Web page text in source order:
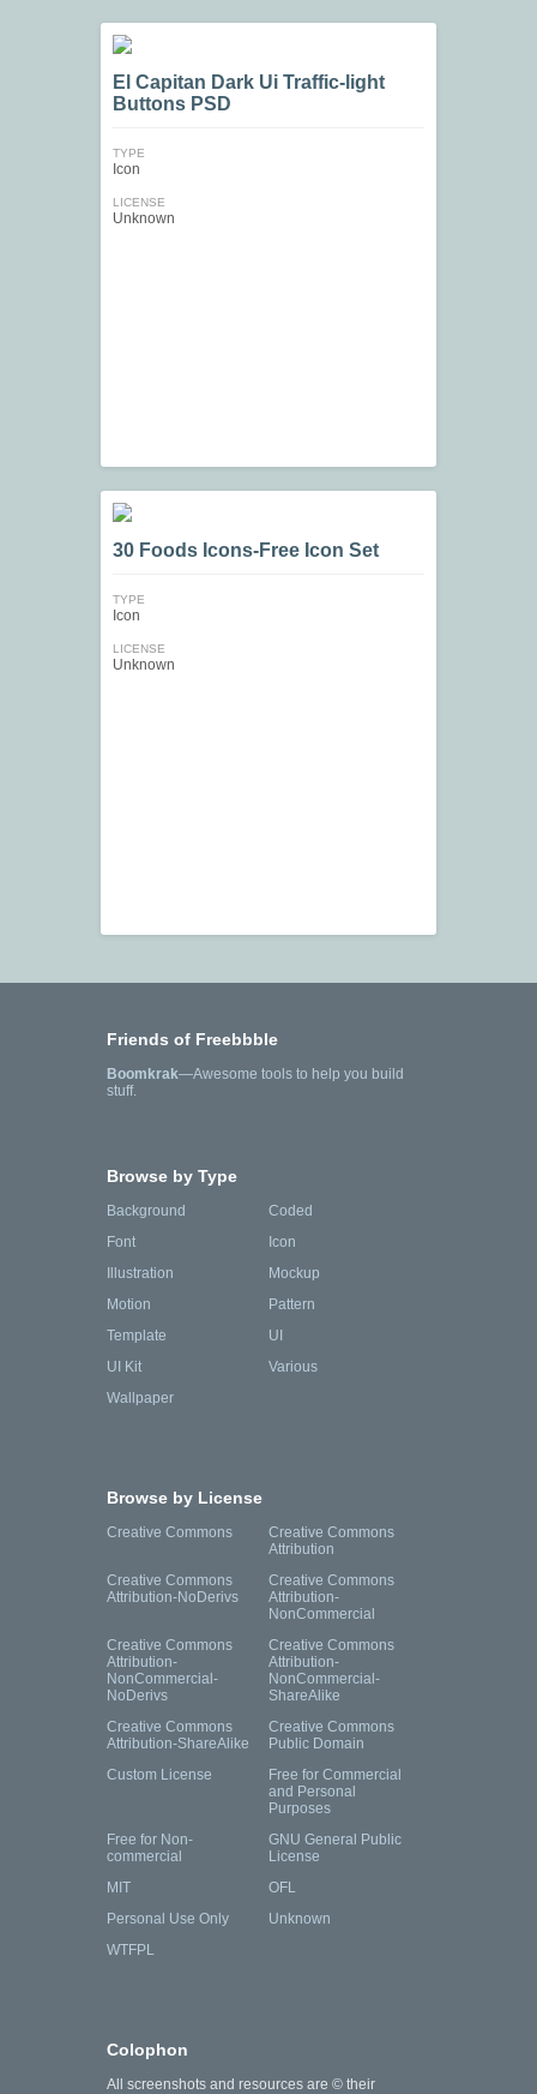
El Capitan Dark Ui Traffic-light
Buttons PSD
TYPE
Icon
LICENSE
Unknown
30 Foods Icons-Free Icon Set
TYPE
Icon
LICENSE
Unknown
Friends of Freebbble
Boomkrak—Awesome tools to help you build
stuff.
Browse by Type
Background
Coded
Font
Icon
Illustration
Mockup
Motion
Pattern
Template
UI
UI Kit
Various
Wallpaper
Browse by License
Creative Commons
Creative Commons
Attribution
Creative Commons
Attribution-NoDerivs
Creative Commons
Attribution-
NonCommercial
Creative Commons
Attribution-
NonCommercial-
NoDerivs
Creative Commons
Attribution-
NonCommercial-
ShareAlike
Creative Commons
Attribution-ShareAlike
Creative Commons
Public Domain
Custom License
Free for Commercial
and Personal
Purposes
Free for Non-
commercial
GNU General Public
License
MIT
OFL
Personal Use Only
Unknown
WTFPL
Colophon
All screenshots and resources are © their